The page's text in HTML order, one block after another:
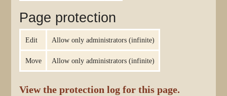
Page protection
Edit Allow only administrators (infinite)
Move Allow only administrators (infinite)
View the protection log for this page.